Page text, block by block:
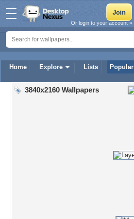
Home Explore Lists Popular
Or login to your account »
3840x2160 Wallpapers